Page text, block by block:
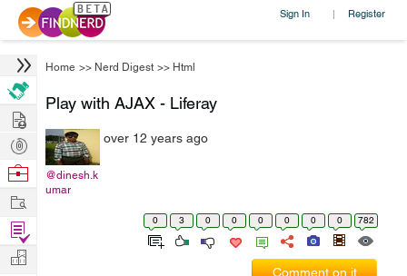
Sign In | Register
Home >> Nerd Digest >> Html
Play with AJAX - Liferay
@dinesh.k
umar
over 12 years ago
0 3 0 0 0 0 0 0 782
Comment on it
Hire
Post
Projects
Browse
Work
Find
Projects
Manage